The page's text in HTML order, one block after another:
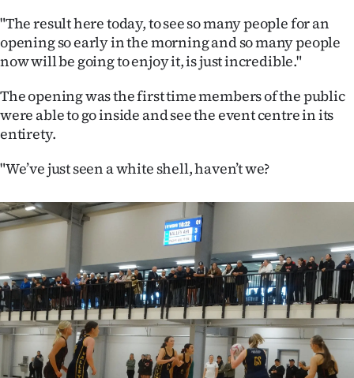
CREATE
ACCOUNT
SUBSCRIBE
E-
Edition
Contact
us
Advertising
"The result here today, to see so many people for an
opening so early in the morning and so many people
now will be going to enjoy it, is just incredible."
The opening was the first time members of the public
were able to go inside and see the event centre in its
entirety.
"We’ve just seen a white shell, haven’t we?